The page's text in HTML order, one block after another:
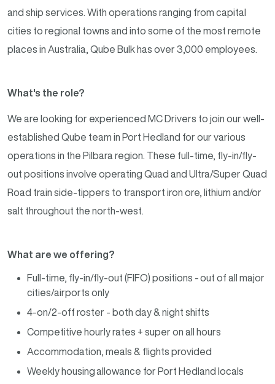
and ship services. With operations ranging from capital
cities to regional towns and into some of the most remote
places in Australia, Qube Bulk has over 3,000 employees.
What's the role?
We are looking for experienced MC Drivers to join our well-
established Qube team in Port Hedland for our various
operations in the Pilbara region. These full-time, fly-in/fly-
out positions involve operating Quad and Ultra/Super Quad
Road train side-tippers to transport iron ore, lithium and/or
salt throughout the north-west.
What are we offering?
Full-time, fly-in/fly-out (FIFO) positions - out of all major
cities/airports only
4-on/2-off roster - both day & night shifts
Competitive hourly rates + super on all hours
Accommodation, meals & flights provided
Weekly housing allowance for Port Hedland locals